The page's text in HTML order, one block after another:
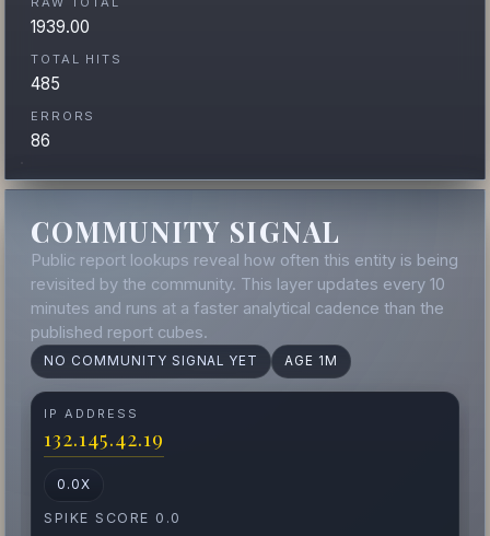
1939.00
TOTAL HITS
485
ERRORS
86
COMMUNITY SIGNAL
Public report lookups reveal how often this entity is being
revisited by the community. This layer updates every 10
minutes and runs at a faster analytical cadence than the
published report cubes.
NO COMMUNITY SIGNAL YET AGE 1M
IP ADDRESS
132.145.42.19
0.0X
SPIKE SCORE 0.0